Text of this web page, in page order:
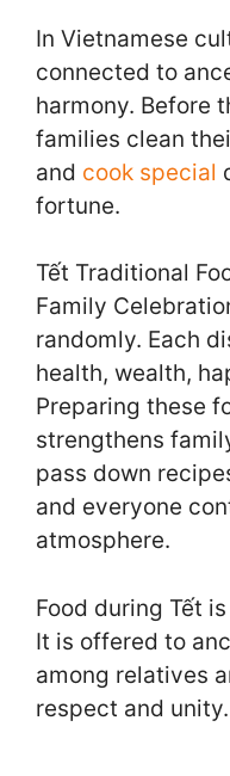
In Vietnamese
connected to
harmony. Before
families clean
and cook special
fortune.
Tết Traditional
Family
randomly. Each
health, wealth,
Preparing these
strengthens
pass down
and everyone
atmosphere.
Food during Tết is
It is offered to
among relatives
respect and unity.